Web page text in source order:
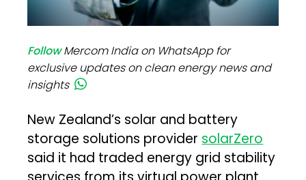
FollowMercom India on WhatsApp for
exclusive updates on clean energy news and
insights
New Zealand’s solar and battery
storage solutions providersolarZero
said it had traded energy grid stability